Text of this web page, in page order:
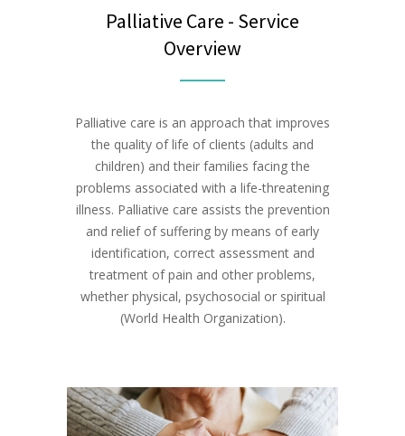
Palliative Care - Service
Overview
Palliative care is an approach that improves
the quality of life of clients (adults and
children) and their families facing the
problems associated with a life-threatening
illness. Palliative care assists the prevention
and relief of suffering by means of early
identification, correct assessment and
treatment of pain and other problems,
whether physical, psychosocial or spiritual
(World Health Organization).